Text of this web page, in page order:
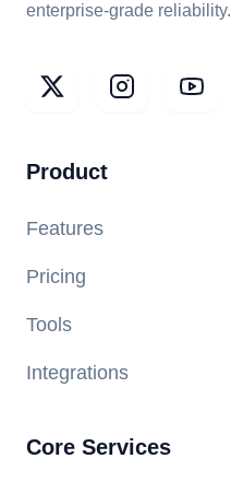
enterprise-grade reliability.
Product
Features
Pricing
Tools
Integrations
Core Services